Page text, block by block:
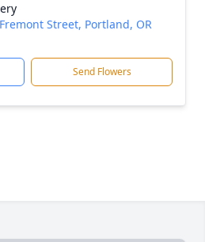
Street, Portland, OR
Send Flowers